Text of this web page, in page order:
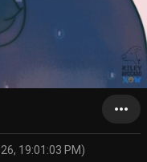
more_horiz
19:01:03 PM)